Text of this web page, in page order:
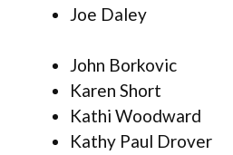
Joe Daley
John Borkovic
Karen Short
Kathi Woodward
Kathy Paul Drover